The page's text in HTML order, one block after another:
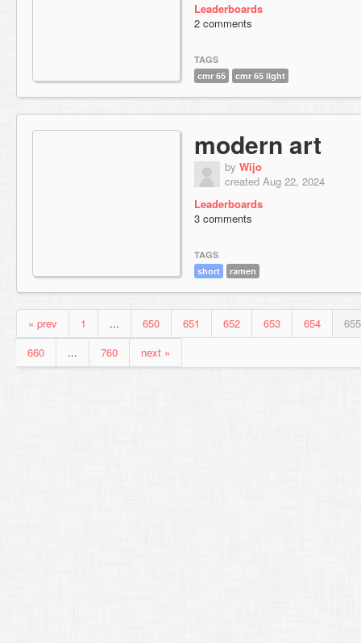
Leaderboards
2 comments
TAGS
cmr 65
cmr 65 light
modern art
by Wijo
created Aug 22, 2024
Leaderboards
3 comments
TAGS
short
ramen
« prev 1 ... 650 651 652 653 654
655
660
... 760 next »